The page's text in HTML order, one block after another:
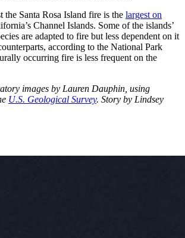
the Santa Rosa Island fire is the largest on
Channel Islands. Some of the islands’
are adapted to fire but less dependent on it
according to the National Park
occurring fire is less frequent on the
images by Lauren Dauphin, using
U.S. Geological Survey. Story by Lindsey